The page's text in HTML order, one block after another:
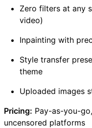
Zero filters at any
video)
Inpainting with
Style transfer
theme
Uploaded images
Pricing: Pay-as-you-
uncensored platforms